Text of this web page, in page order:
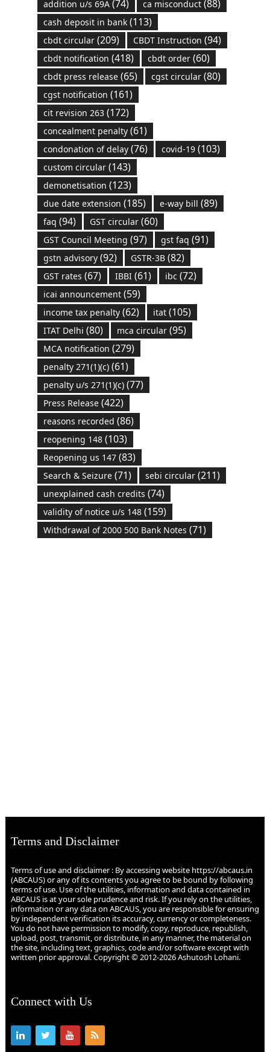
addition u/s 69A(74) ca misconduct(88)
cash deposit in bank(113)
cbdt circular(209) CBDT Instruction (94)
cbdt notification (418) cbdt order(60)
cbdt press release(65) cgst circular(80)
cgst notification (161)
cit revision 263(172)
concealment penalty(61)
condonation of delay(76) covid-19(103)
custom circular(143)
demonetisation (123)
due date extension (185) e-way bill (89)
faq (94) GST circular(60)
GST Council Meeting (97) gst faq (91)
gstn advisory(92) GSTR-3B(82)
GST rates (67) IBBI(61) ibc (72)
icai announcement(59)
income tax penalty(62) itat(105)
ITAT Delhi (80) mca circular(95)
MCA notification (279)
penalty 271(1)(c)(61)
penalty u/s 271(1)(c)(77)
Press Release(422)
reasons recorded (86)
reopening 148(103)
Reopening us 147(83)
Search & Seizure(71) sebi circular(211)
unexplained cash credits (74)
validity of notice u/s 148(159)
Withdrawal of 2000 500 Bank Notes (71)
Terms and Disclaimer
Terms of use and disclaimer : By accessing website https://abcaus.in
(ABCAUS) or any of its contents you agree to be bound by following
terms of use. Use of the utilities, information and data contained in
ABCAUS is at your sole prudence and risk. If you rely on the utilities,
information or any data on ABCAUS, you are responsible for ensuring
by independent verification its accuracy, currency or completeness.
You do not have permission to modify, copy, reproduce, republish,
upload, post, transmit, or distribute, in any manner, the material on
the site, including text, graphics, code and/or software except with
written prior approval. Copyright © 2012-2026 Ashutosh Lohani.
Connect with Us